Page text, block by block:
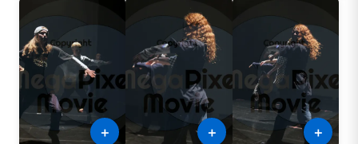
＋ ＋ ＋